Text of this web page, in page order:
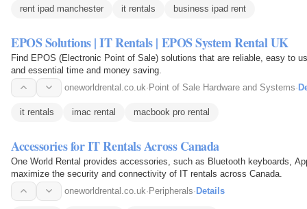
rent ipad manchester it rentals business ipad rent
EPOS Solutions | IT Rentals | EPOS System Rental UK
Find EPOS (Electronic Point of Sale) solutions that are reliable, easy to
and essential time and money saving.
oneworldrental.co.uk· Point of Sale Hardware and Systems·
it rentals imac rental macbook pro rental
Accessories for IT Rentals Across Canada
One World Rental provides accessories, such as Bluetooth keyboards,
maximize the security and connectivity of IT rentals across Canada.
oneworldrental.co.uk· Peripherals· Details